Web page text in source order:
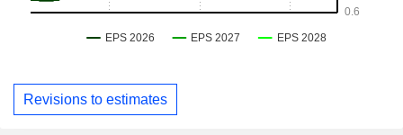
Revisions to estimates